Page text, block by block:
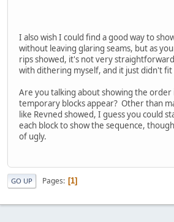
I also wish I could find a good way to
without leaving glaring seams, but as
rips showed, it's not very
with dithering myself, and it just didn't fit
Are you talking about showing the order
temporary blocks appear? Other than
like Revned showed, I guess you could
each block to show the sequence,
of ugly.
GO UP Pages 1